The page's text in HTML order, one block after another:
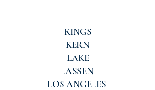
KINGS
KERN
LAKE
LASSEN
LOS ANGELES